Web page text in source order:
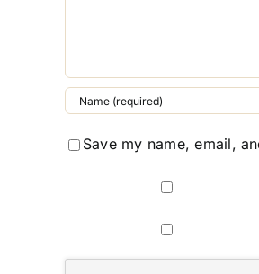
Save my name, email,